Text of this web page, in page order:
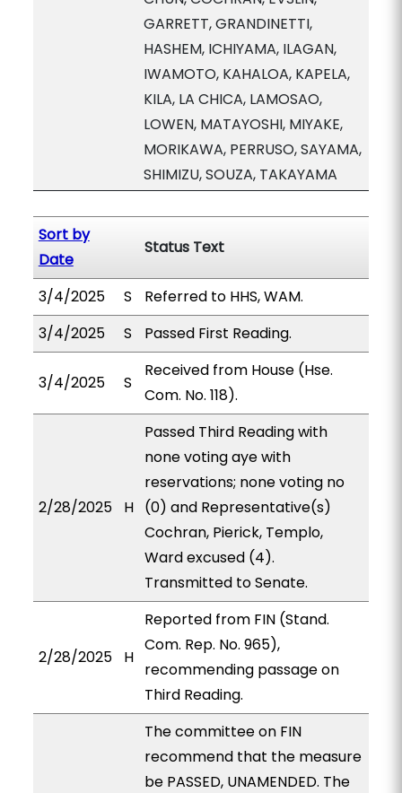
GARRETT, GRANDINETTI,
HASHEM, ICHIYAMA, ILAGAN,
IWAMOTO, KAHALOA, KAPELA,
KILA, LA CHICA, LAMOSAO,
LOWEN, MATAYOSHI, MIYAKE,
MORIKAWA, PERRUSO, SAYAMA,
SHIMIZU, SOUZA, TAKAYAMA
Sort by
Date
Status Text
3/4/2025 S
Referred to HHS, WAM.
3/4/2025
S Passed First Reading.
3/4/2025 S
Received from House (Hse.
Com. No. 118).
2/28/2025 H
Passed Third Reading with
none voting aye with
reservations; none voting no
(0) and Representative(s)
Cochran, Pierick, Templo,
Ward excused (4).
Transmitted to Senate.
2/28/2025 H
Reported from FIN (Stand.
Com. Rep. No. 965),
recommending passage on
Third Reading.
The committee on FIN
recommend that the measure
be PASSED, UNAMENDED. The